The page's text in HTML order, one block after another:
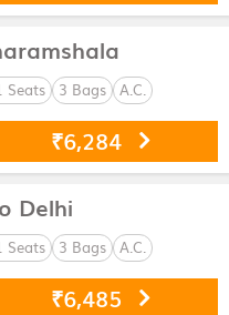
Seats 3 Bags A.C.
₹6,284
Delhi
Seats 3 Bags A.C.
₹6,485